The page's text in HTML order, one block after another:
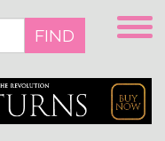
FIND